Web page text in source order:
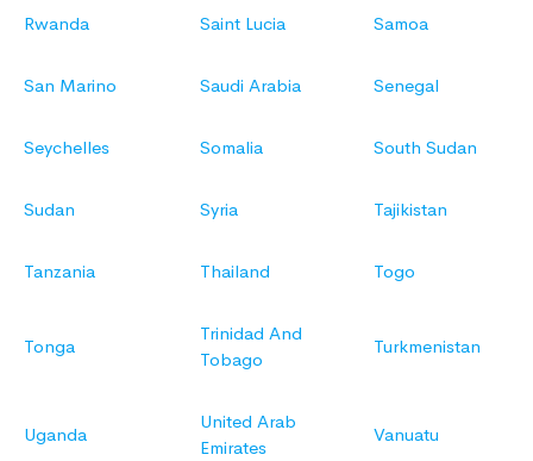
Rwanda Saint Lucia Samoa
San Marino Saudi Arabia Senegal
Seychelles Somalia South Sudan
Sudan Syria Tajikistan
Tanzania Thailand Togo
Tonga
Trinidad And
Tobago
Turkmenistan
Uganda
United Arab
Emirates
Vanuatu